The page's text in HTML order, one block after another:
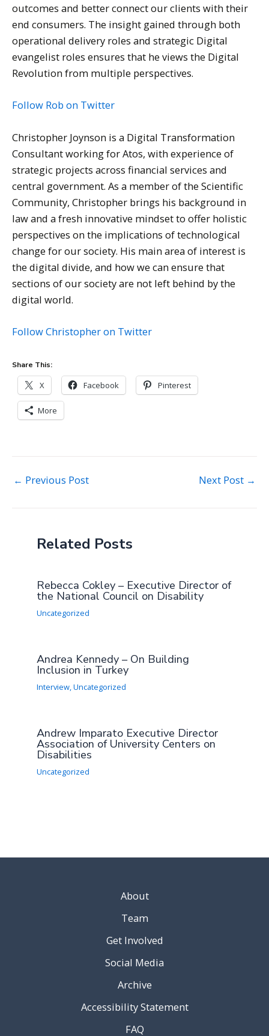
outcomes and better connect our clients with their
end consumers. The insight gained through both
operational delivery roles and strategic Digital
evangelist roles ensures that he views the Digital
Revolution from multiple perspectives.
Follow Rob on Twitter
Christopher Joynson is a Digital Transformation
Consultant working for Atos, with experience of
strategic projects across financial services and
central government. As a member of the Scientific
Community, Christopher brings his background in
law and a fresh innovative mindset to offer holistic
perspectives on the implications of technological
change for our society. His main area of interest is
the digital divide, and how we can ensure that
sections of our society are not left behind by the
digital world.
Follow Christopher on Twitter
Share This:
X Facebook Pinterest
More
Post
← Previous Post Next Post →
Related Posts
Rebecca Cokley – Executive Director of
the National Council on Disability
Uncategorized
Andrea Kennedy – On Building
Inclusion in Turkey
Interview,Uncategorized
Andrew Imparato Executive Director
Association of University Centers on
Disabilities
Uncategorized
About
Team
Get Involved
Social Media
Archive
Accessibility Statement
FAQ